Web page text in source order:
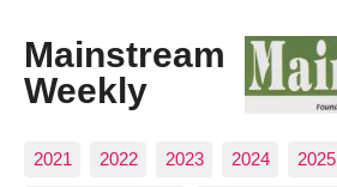
Mainstream
Weekly
2021 2022 2023 2024 2025